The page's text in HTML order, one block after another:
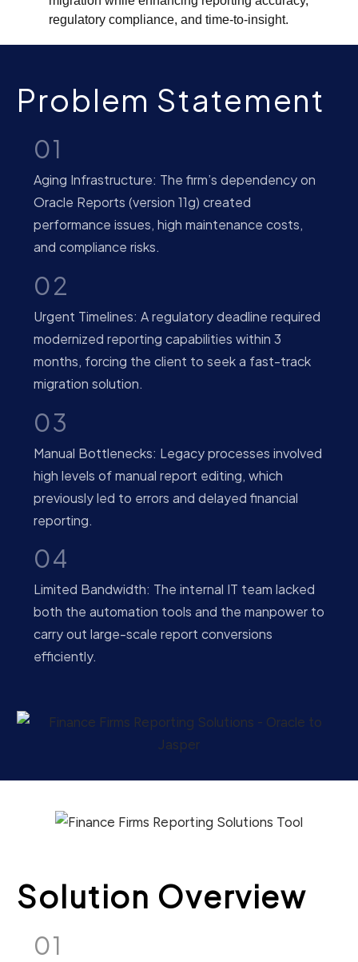
regulatory compliance, and time-to-insight.
Problem Statement
01
Aging Infrastructure: The firm’s dependency on
Oracle Reports (version 11g) created
performance issues, high maintenance costs,
and compliance risks.
02
Urgent Timelines: A regulatory deadline required
modernized reporting capabilities within 3
months, forcing the client to seek a fast-track
migration solution.
03
Manual Bottlenecks: Legacy processes involved
high levels of manual report editing, which
previously led to errors and delayed financial
reporting.
04
Limited Bandwidth: The internal IT team lacked
both the automation tools and the manpower to
carry out large-scale report conversions
efficiently.
Solution Overview
01